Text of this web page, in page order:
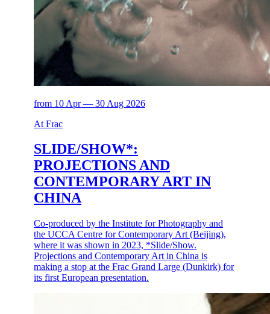
from 10 Apr — 30 Aug 2026
At Frac
SLIDE/SHOW*:
PROJECTIONS AND
CONTEMPORARY ART IN
CHINA
Co-produced by the Institute for Photography and
the UCCA Centre for Contemporary Art (Beijing),
where it was shown in 2023, *Slide/Show.
Projections and Contemporary Art in China is
making a stop at the Frac Grand Large (Dunkirk) for
its first European presentation.